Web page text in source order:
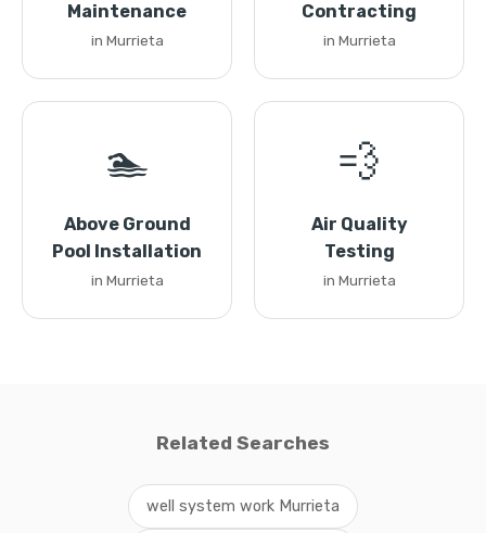
Maintenance
in Murrieta
Contracting
in Murrieta
🏊
Above Ground
Pool Installation
in Murrieta
💨
Air Quality
Testing
in Murrieta
Related Searches
well system work Murrieta